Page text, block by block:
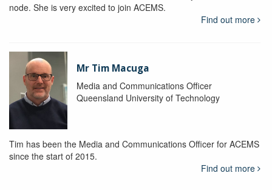
node. She is very excited to join ACEMS.
Find out more
Mr Tim Macuga
Media and Communications Officer
Queensland University of Technology
Tim has been the Media and Communications Officer for ACEMS
since the start of 2015.
Find out more